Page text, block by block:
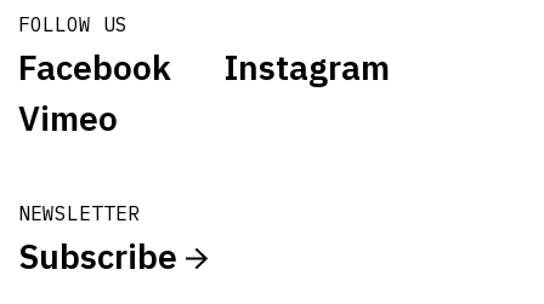
FOLLOW US
Facebook
Instagram
Vimeo
NEWSLETTER
Subscribe